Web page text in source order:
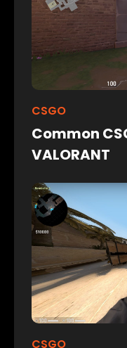
CSGO
Common
VALORANT
CSGO